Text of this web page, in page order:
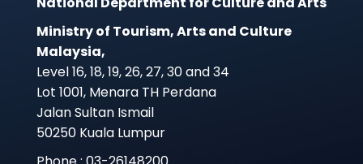
Ministry of Tourism, Arts and Culture
Malaysia,
Level 16, 18, 19, 26, 27, 30 and 34
Lot 1001, Menara TH Perdana
Jalan Sultan Ismail
50250 Kuala Lumpur